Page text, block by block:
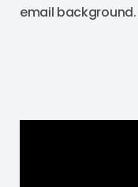
email background.